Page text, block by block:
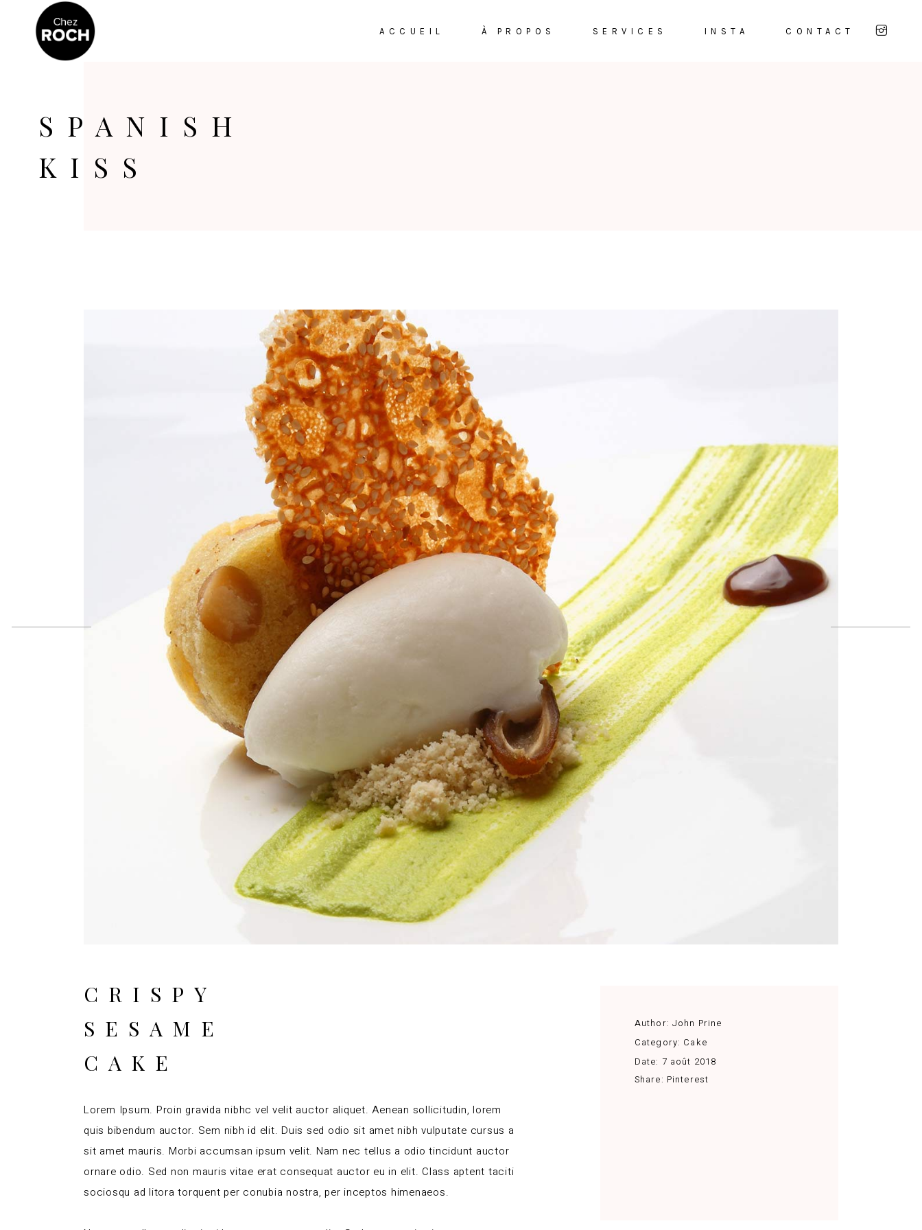
ACCUEIL À PROPOS SERVICES INSTA CONTACT
SPANISH
KISS
CRISPY
SESAME
CAKE
Lorem Ipsum. Proin gravida nibhc vel velit auctor aliquet. Aenean sollicitudin, lorem
quis bibendum auctor. Sem nibh id elit. Duis sed odio sit amet nibh vulputate cursus a
sit amet mauris. Morbi accumsan ipsum velit. Nam nec tellus a odio tincidunt auctor
ornare odio. Sed non mauris vitae erat consequat auctor eu in elit. Class aptent taciti
sociosqu ad litora torquent per conubia nostra, per inceptos himenaeos.
Author: John Prine
Category: Cake
Date: 7 août 2018
Share: Pinterest